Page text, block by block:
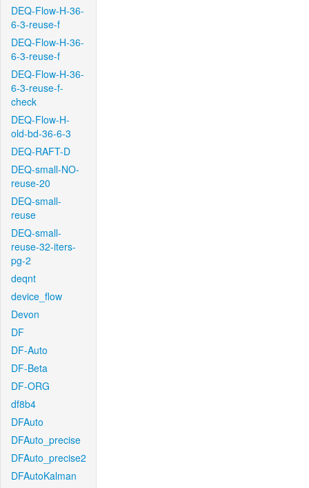
DEQ-Flow-H-36-
6-3-reuse-f
DEQ-Flow-H-36-
6-3-reuse-f
DEQ-Flow-H-36-
6-3-reuse-f-
check
DEQ-Flow-H-
old-bd-36-6-3
DEQ-RAFT-D
DEQ-small-NO-
reuse-20
DEQ-small-
reuse
DEQ-small-
reuse-32-iters-
pg-2
deqnt
device_flow
Devon
DF
DF-Auto
DF-Beta
DF-ORG
df8b4
DFAuto
DFAuto_precise
DFAuto_precise2
DFAutoKalman